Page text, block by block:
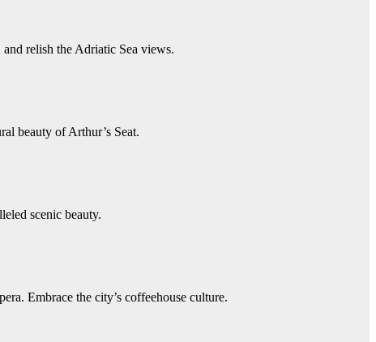
relish the Adriatic Sea views.
beauty of Arthur’s Seat.
scenic beauty.
Embrace the city’s coffeehouse culture.